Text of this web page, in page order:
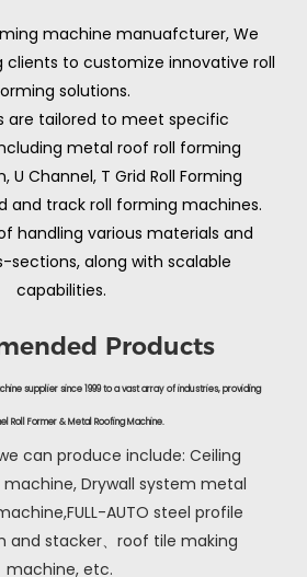
machine manuafcturer, We
clients to customize innovative roll
solutions.
are tailored to meet specific
metal roof roll forming
U Channel, T Grid Roll Forming
and track roll forming machines.
handling various materials and
sections, along with scalable
capabilities.
Products
supplier since 1999 to a vast array of industries, providing
Roll Former & Metal Roofing Machine.
can produce include: Ceiling
Drywall system metal
AUTO steel profile
and stacker、roof tile making
machine, etc.